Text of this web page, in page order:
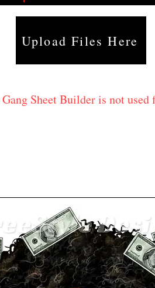
Upload Files Here
Sheet Builder is not